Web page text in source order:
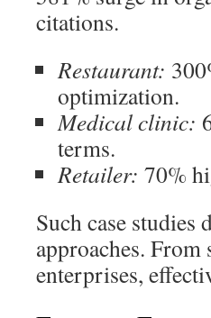
citations.
Restaurant:
optimization.
Medical clinic:
terms.
Retailer: 70%
Such case studies
approaches.
enterprises,